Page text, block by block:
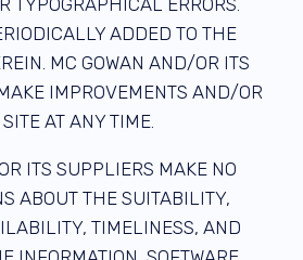
ADDED TO THE
MC GOWAN AND/OR ITS
IMPROVEMENTS AND/OR
AT ANY TIME.
ITS SUPPLIERS MAKE NO
ABOUT THE SUITABILITY,
TIMELINESS, AND